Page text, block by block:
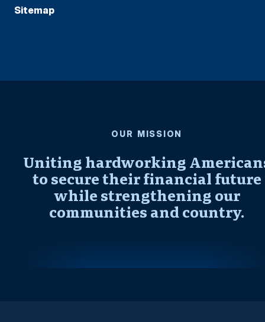
Sitemap
OUR MISSION
Uniting hardworking
to secure their financial future
while strengthening our
communities and country.